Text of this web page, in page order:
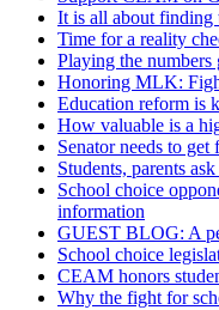
It is all about finding
Time for a reality
Playing the numbers
Honoring MLK:
Education reform is
How valuable is a
Senator needs to
Students, parents
School choice
information
GUEST BLOG: A
School choice
CEAM honors
Why the fight for